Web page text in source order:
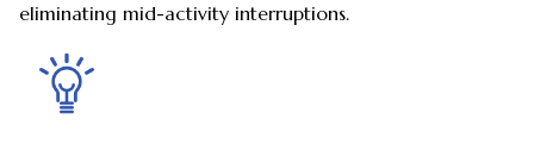
eliminating mid-activity interruptions.